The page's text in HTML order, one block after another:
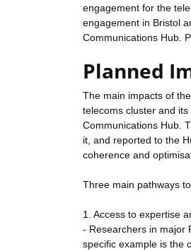
engagement for the
engagement in Bristol
Communications Hub.
Planned
The main impacts of
telecoms cluster and
Communications Hub.
it, and reported to the
coherence and
Three main pathways
1. Access to expertise
- Researchers in major
specific example is the